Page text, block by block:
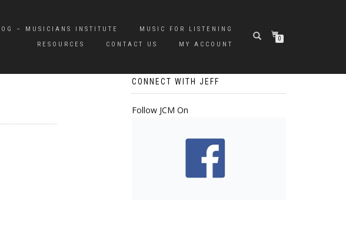
– MUSICIANS INSTITUTE
MUSIC FOR LISTENING
RESOURCES
CONTACT US MY ACCOUNT
0
CONNECT WITH JEFF
Follow JCM On